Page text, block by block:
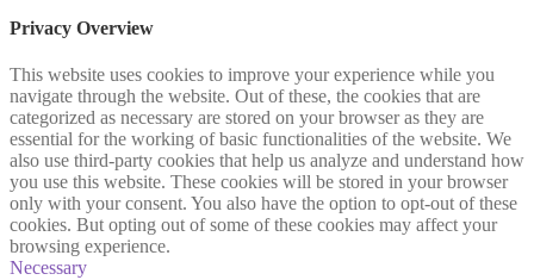
Privacy Overview
This website uses cookies to improve your experience while you
navigate through the website. Out of these, the cookies that are
categorized as necessary are stored on your browser as they are
essential for the working of basic functionalities of the website. We
also use third-party cookies that help us analyze and understand how
you use this website. These cookies will be stored in your browser
only with your consent. You also have the option to opt-out of these
cookies. But opting out of some of these cookies may affect your
browsing experience.
Necessary